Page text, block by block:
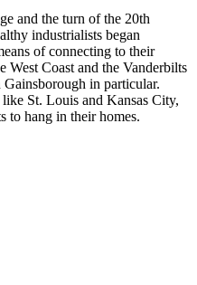
and the turn of the 20th
industrialists began
of connecting to their
West Coast and the Vanderbilts
in particular.
St. Louis and Kansas City,
to hang in their homes.